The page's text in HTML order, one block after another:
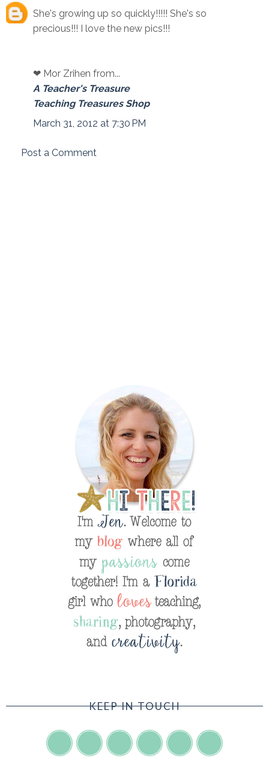
She's growing up so quickly!!!!! She's so
precious!!! I love the new pics!!!
❤ Mor Zrihen from...
A Teacher's Treasure
Teaching Treasures Shop
March 31, 2012 at 7:30 PM
Post a Comment
KEEP IN TOUCH